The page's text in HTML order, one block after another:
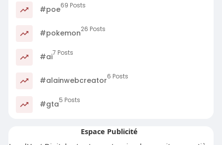
#poe69 Posts
#pokemon26 Posts
#ai7 Posts
#alainwebcreator6 Posts
#gta5 Posts
Espace Publicité